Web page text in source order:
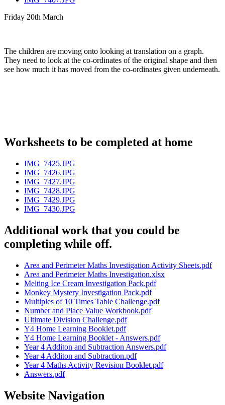
Friday 20th March
The children are moving onto looking at translation on a graph.
They need to look at the co-ordinates of the original shape and then
see how much it has moved from the co-ordinates given underneath.
Worksheets to be completed at home
IMG_7425.JPG
IMG_7426.JPG
IMG_7427.JPG
IMG_7428.JPG
IMG_7429.JPG
IMG_7430.JPG
Additional work that you could be
completing while off.
Area and Perimeter Maths Investigation Activity Sheets.pdf
Area and Perimeter Maths Investigation.xlsx
Melting Ice Cream Investigation Pack.pdf
Monkey Mystery Investigation Pack.pdf
Multiples of 10 Times Table Challenge.pdf
Number and Place Value Workbook.pdf
Ultimate Division Challenge.pdf
Y4 Home Learning Booklet.pdf
Y4 Home Learning Booklet - Answers.pdf
Year 4 Additon and Subtraction Answers.pdf
Year 4 Additon and Subtraction.pdf
Year 4 Maths Activity Revision Booklet.pdf
Answers.pdf
Website Navigation